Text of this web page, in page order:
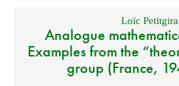
Loïc
Analogue
Examples from the
group (France,